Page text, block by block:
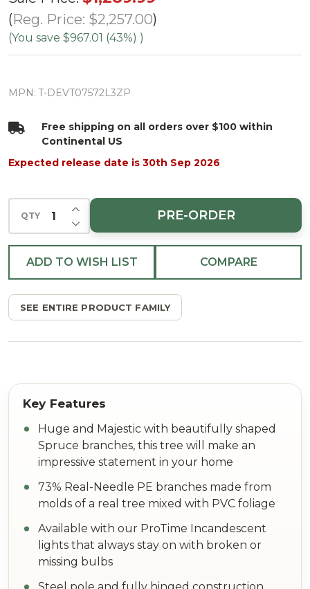
Emerald
Vermont
Tree-
3mm LED
PowerPole
Reg. Price: $2,257.00
(You save $967.01 (43%) )
MPN: T-DEVT07572L3ZP
Free shipping on all orders over $100 within
Continental US
Expected release date is 30th Sep 2026
QTY DECREASE QUANTITY OF UNDEFINED
INCREASE QUANTITY OF UNDEFINED
PRE-ORDER
ADD TO WISH LIST COMPARE
SEE ENTIRE PRODUCT FAMILY
Huge and Majestic with beautifully shaped
Spruce branches, this tree will make an
impressive statement in your home
73% Real-Needle PE branches made from
molds of a real tree mixed with PVC foliage
Available with our ProTime Incandescent
lights that always stay on with broken or
missing bulbs